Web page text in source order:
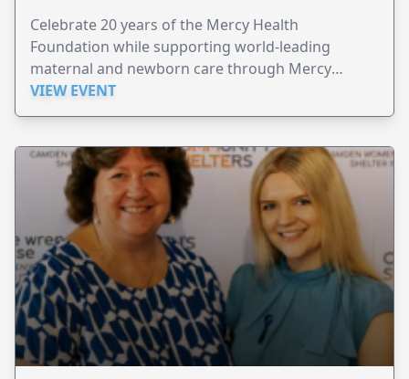
Celebrate 20 years of the Mercy Health
Foundation while supporting world-leading
maternal and newborn care through Mercy
Perinatal.
VIEW EVENT